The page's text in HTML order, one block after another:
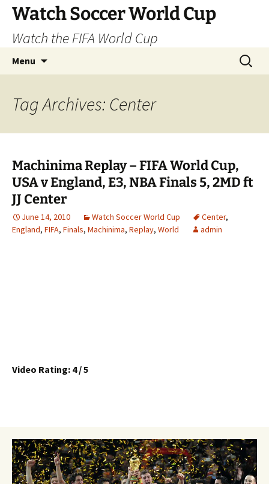
Skip
content
Watch Soccer World Cup
Watch the FIFA World Cup
Menu
Search
for:
Tag Archives: Center
Machinima Replay – FIFA World Cup,
USA v England, E3, NBA Finals 5, 2MD ft
JJ Center
June 14, 2010 Watch Soccer World Cup Center,
England, FIFA, Finals, Machinima, Replay, World admin
Video Rating: 4 / 5